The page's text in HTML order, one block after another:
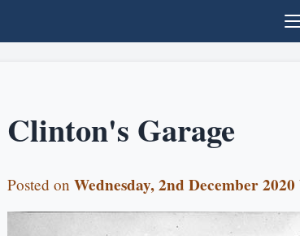
Clinton's Garage
Posted on Wednesday, 2nd December 2020